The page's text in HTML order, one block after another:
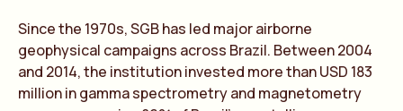
Since the 1970s, SGB has led major airborne
geophysical campaigns across Brazil. Between 2004
and 2014, the institution invested more than USD 183
million in gamma spectrometry and magnetometry